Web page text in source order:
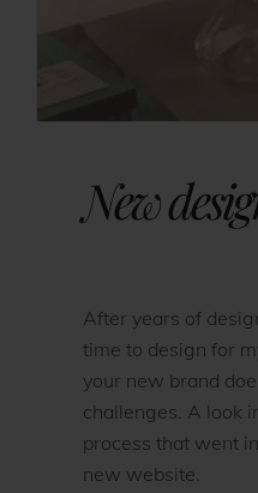
New
After years of
time to design for
your new brand
challenges. A look
process that went
new website.